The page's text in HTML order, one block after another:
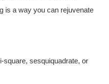
is a way you can rejuvenate
square, sesquiquadrate, or